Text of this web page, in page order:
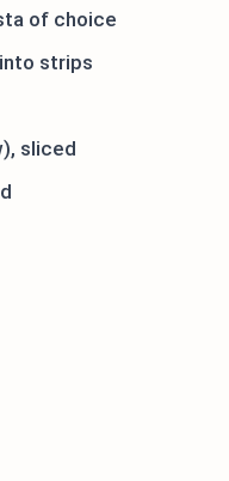
of choice
strips
sliced